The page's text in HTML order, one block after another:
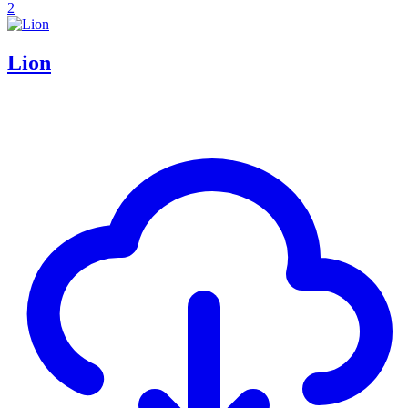
2
Lion